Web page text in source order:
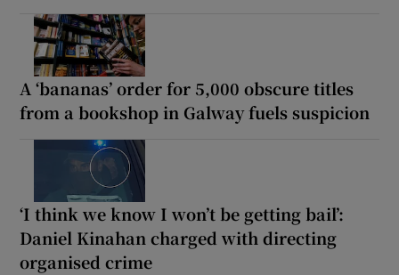
A ‘bananas’ order for 5,000 obscure titles
from a bookshop in Galway fuels suspicion
‘I think we know I won’t be getting bail’:
Daniel Kinahan charged with directing
organised crime